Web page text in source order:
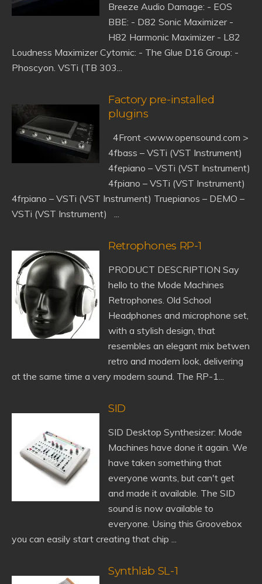
Breeze Audio Damage: - EOS
BBE: - D82 Sonic Maximizer -
H82 Harmonic Maximizer - L82
Loudness Maximizer Cytomic: - The Glue D16 Group: -
Phoscyon. VSTi (TB 303...
Factory pre-installed
plugins
4Front <www.opensound.com >
4fbass – VSTi (VST Instrument)
4fepiano – VSTi (VST Instrument)
4fpiano – VSTi (VST Instrument)
4frpiano – VSTi (VST Instrument) Truepianos – DEMO –
VSTi (VST Instrument) ...
Retrophones RP-1
PRODUCT DESCRIPTION Say
hello to the Mode Machines
Retrophones. Old School
Headphones and microphone set,
with a stylish design, that
resembles an elegant mix betwen
retro and modern look, delivering
at the same time a very modern sound. The RP-1...
SID
SID Desktop Synthesizer: Mode
Machines have done it again. We
have taken something that
everyone wants, but can't get
and made it available. The SID
sound is now available to
everyone. Using this Groovebox
you can easily start creating that chip ...
Synthlab SL-1